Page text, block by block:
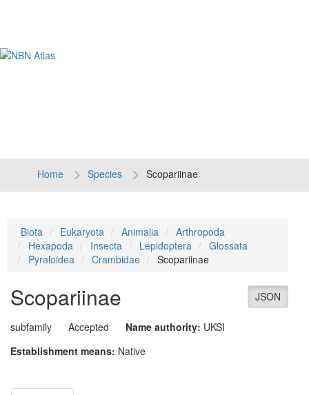
Home Species Scopariinae
Biota Eukaryota Animalia
Arthropoda
Hexapoda
Insecta Lepidoptera
Glossata
Pyraloidea
Crambidae Scopariinae
JSON
Scopariinae
subfamily Accepted Name authority: UKSI
Establishment means: Native